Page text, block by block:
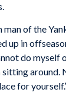
of the
up in
do myself
for